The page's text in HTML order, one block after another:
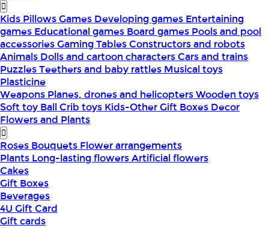
Kids PillowsGames Developing games Entertaining
games Educational games Board games Pools and pool
accessoriesGaming TablesConstructors and robots
Animals Dolls and cartoon charactersCars and trains
PuzzlesTeethers and baby rattles Musical toys
Plasticine
Weapons Planes, drones and helicoptersWooden toys
Soft toy BallCrib toys Kids-OtherGift Boxes Decor
Flowers and Plants
Roses Bouquets Flower arrangements
Plants Long-lasting flowersArtificial flowers
Cakes
Gift Boxes
Beverages
4U Gift Card
Gift cards